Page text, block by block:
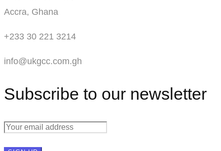
Accra, Ghana
+233 30 221 3214
info@ukgcc.com.gh
Subscribe to our newsletter